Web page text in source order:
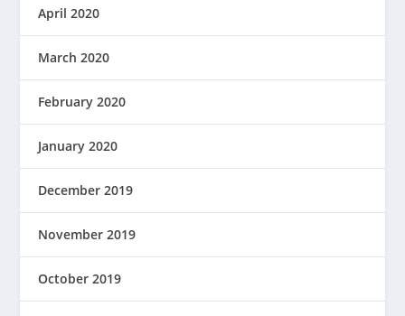
April 2020
March 2020
February 2020
January 2020
December 2019
November 2019
October 2019